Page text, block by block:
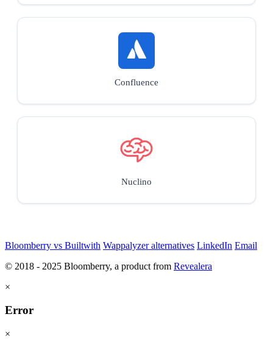
Confluence
Nuclino
Bloomberry vs Builtwith Wappalyzer alternatives LinkedIn Email
© 2018 - 2025 Bloomberry, a product from Revealera
×
Error
×